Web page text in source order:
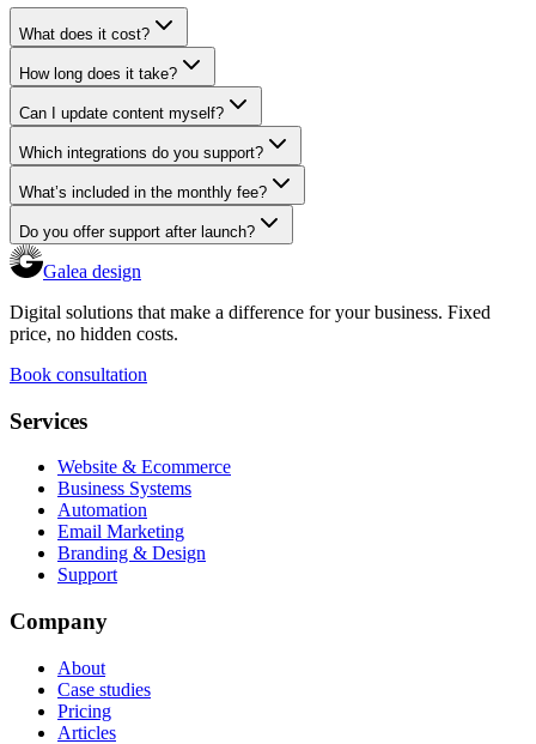
What does it cost?
How long does it take?
Can I update content myself?
Which integrations do you support?
What’s included in the monthly fee?
Do you offer support after launch?
Galea design
Digital solutions that make a difference for your business. Fixed
price, no hidden costs.
Book consultation
Services
Website & Ecommerce
Business Systems
Automation
Email Marketing
Branding & Design
Support
Company
About
Case studies
Pricing
Articles